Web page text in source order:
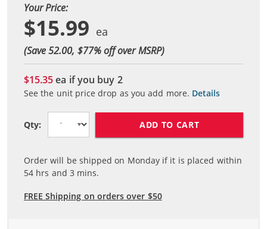
Your Price:
$15.99
(Save 52.00, $77% off over MSRP)
$15.35ea if you buy 2
See the unit price drop as you add more. Details
Qty: ADD TO CART
Order will be shipped on Monday if it is placed within
54 hrs and3 mins.
FREE Shipping on orders over $50